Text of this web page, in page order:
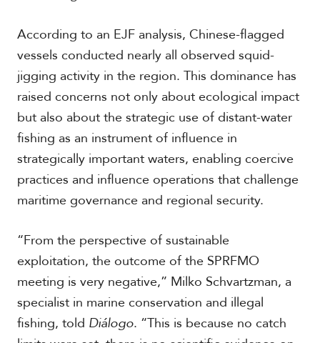
S
p
e
c
a
l
e
p
t
A
c
a
d
P
o
t
s
According to an EJF analysis, Chinese-flagged
vessels conducted nearly all observed squid-
jigging activity in the region. This dominance has
raised concerns not only about ecological impact
but also about the strategic use of distant-water
fishing as an instrument of influence in
strategically important waters, enabling coercive
practices and influence operations that challenge
maritime governance and regional security.
“From the perspective of sustainable
exploitation, the outcome of the SPRFMO
meeting is very negative,” Milko Schvartzman, a
specialist in marine conservation and illegal
fishing, told Diálogo. “This is because no catch